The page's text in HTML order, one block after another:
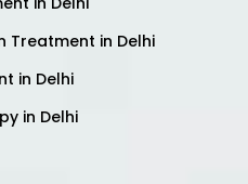
Treatment in Delhi
in Delhi
in Delhi